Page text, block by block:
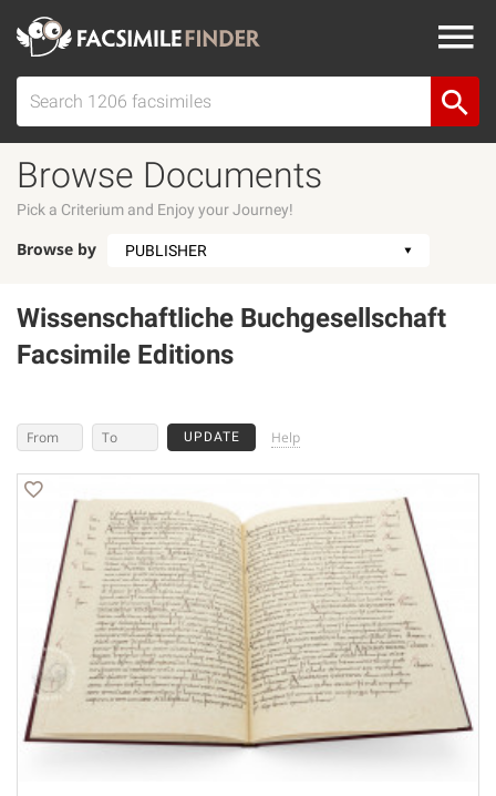
Browse Documents
Pick a Criterium and Enjoy your Journey!
Browse by
Wissenschaftliche Buchgesellschaft
Facsimile Editions
Help